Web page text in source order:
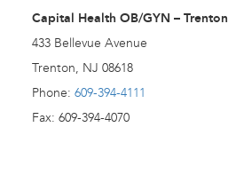
Capital Health OB/GYN – Trenton
433 Bellevue Avenue
Trenton, NJ 08618
Phone: 609-394-4111
Fax: 609-394-4070